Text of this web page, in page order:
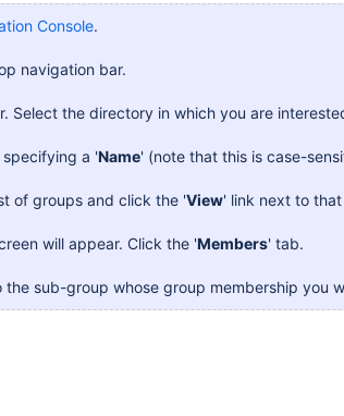
Console.
navigation bar.
Select the directory in which you are
a 'Name' (note that this is case-
of groups and click the 'View' link next to
will appear. Click the 'Members' tab.
the sub-group whose group membership you